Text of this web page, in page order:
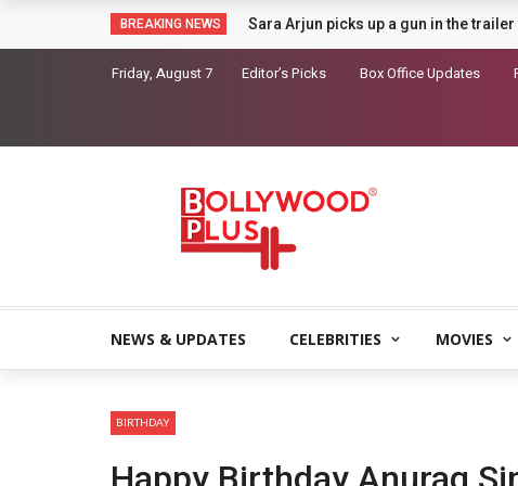
BREAKING NEWS Sara Arjun picks up a gun in the trailer
Friday, August 7 Editor’s Picks Box Office Updates
NEWS & UPDATES CELEBRITIES MOVIES
BIRTHDAY